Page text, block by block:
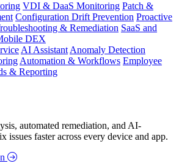
VDI & DaaS Monitoring Patch &
Configuration Drift Prevention Proactive
& Remediation SaaS and
DEX
AI Assistant Anomaly Detection
Automation & Workflows Employee
& Reporting
automated remediation, and AI-
issues faster across every device and app.